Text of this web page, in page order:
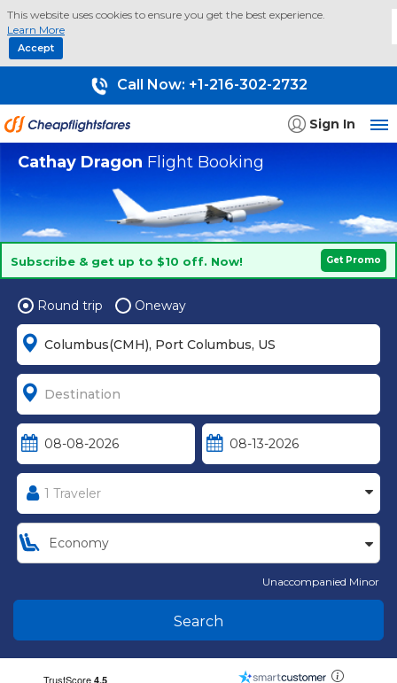
This website uses cookies to ensure you get the best experience.
Learn More
Accept
Call Now: +1-216-302-2732
Sign In
Cathay Dragon Flight Booking
Get Promo
Subscribe & get up to $10 off. Now!
Round trip Oneway
Unaccompanied Minor
Search